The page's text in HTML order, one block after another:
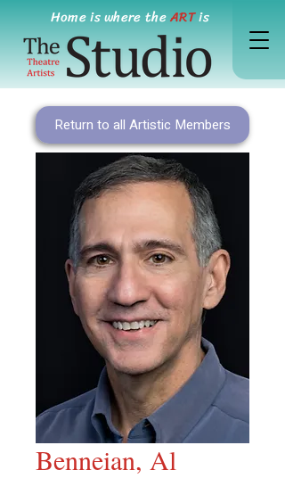
Home is where theARTis
Return to all Artistic Members
Benneian, Al